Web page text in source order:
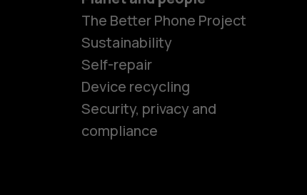
The Better Phone Project
Sustainability
Self-repair
Device recycling
Security, privacy and
compliance